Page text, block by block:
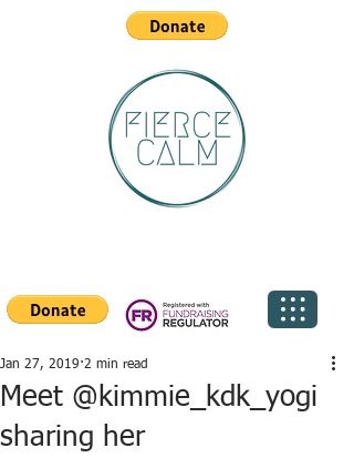
Meet @kimmie_kdk_yogi
sharing her
Jan 27, 2019 2 min read